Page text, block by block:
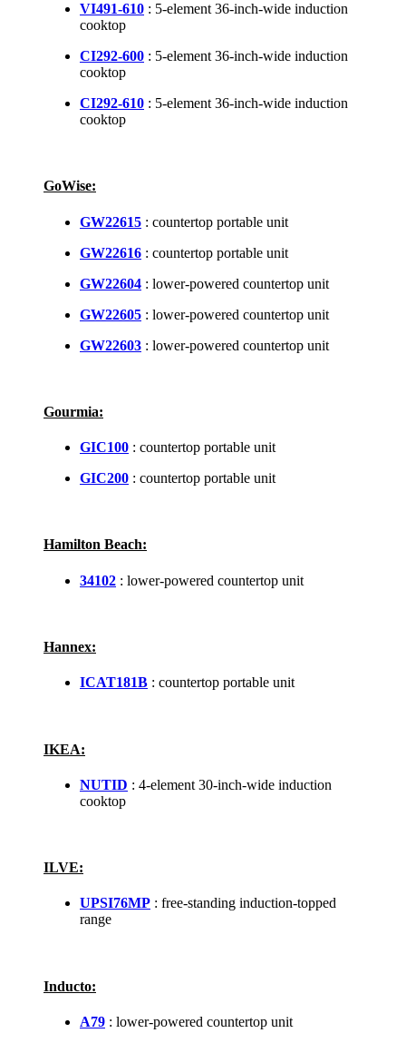
VI491-610 : 5-element 36-inch-wide induction
cooktop
CI292-600 : 5-element 36-inch-wide induction
cooktop
CI292-610 : 5-element 36-inch-wide induction
cooktop
GoWise:
GW22615 : countertop portable unit
GW22616 : countertop portable unit
GW22604 : lower-powered countertop unit
GW22605 : lower-powered countertop unit
GW22603 : lower-powered countertop unit
Gourmia:
GIC100 : countertop portable unit
GIC200 : countertop portable unit
Hamilton Beach:
34102 : lower-powered countertop unit
Hannex:
ICAT181B : countertop portable unit
IKEA:
NUTID : 4-element 30-inch-wide induction
cooktop
ILVE:
UPSI76MP : free-standing induction-topped
range
Inducto:
A79 : lower-powered countertop unit